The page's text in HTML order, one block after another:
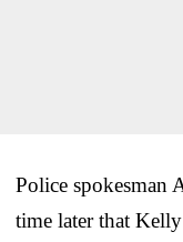
Police spokesman
time later that